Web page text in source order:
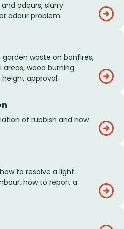
odours, slurry
odour problem.
waste on bonfires,
wood burning
approval.
of rubbish and how
to resolve a light
how to report a